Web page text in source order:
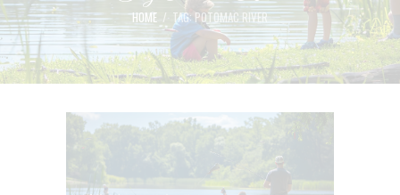
HOME TAG: POTOMAC RIVER